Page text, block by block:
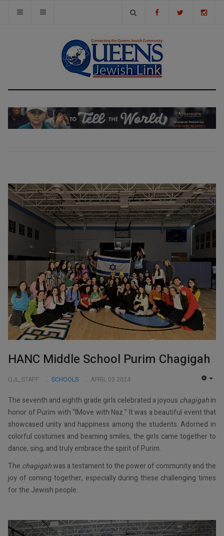
HANC Middle School Purim Chagigah
QJL_STAFF SCHOOLS APRIL 03 2024
The seventh and eighth grade girls celebrated a joyous chagigahin
honor of Purim with “IMove with Naz.” It was a beautiful event that
showcased unity and happiness among the students. Adorned in
colorful costumes and beaming smiles, the girls came together to
dance, sing, and truly embrace the spirit of Purim.
The chagigahwas a testament to the power of community and the
joy of coming together, especially during these challenging times
for the Jewish people.